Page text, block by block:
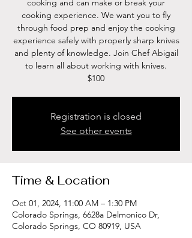
cooking and can make or break your
cooking experience. We want you to fly
through food prep and enjoy the cooking
experience safely with properly sharp knives
and plenty of knowledge. Join Chef Abigail
to learn all about working with knives.
$100
Registration is closed
See other events
Time & Location
Oct 01, 2024, 11:00 AM – 1:30 PM
Colorado Springs, 6628a Delmonico Dr,
Colorado Springs, CO 80919, USA